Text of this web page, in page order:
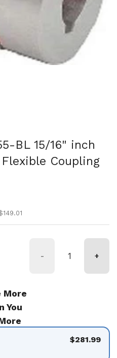
2
BL 15/16" inch
Coupling
- +
More
You
$281.99